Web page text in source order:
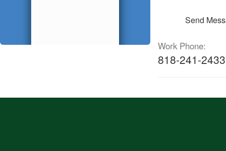
Send
Work Phone:
818-241-